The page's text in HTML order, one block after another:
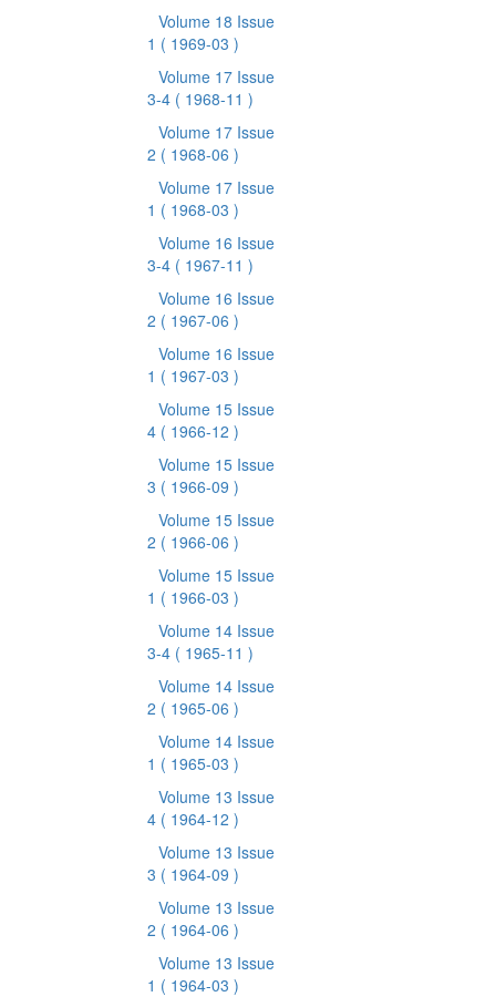
Volume 18 Issue
1 ( 1969-03 )
Volume 17 Issue
3-4 ( 1968-11 )
Volume 17 Issue
2 ( 1968-06 )
Volume 17 Issue
1 ( 1968-03 )
Volume 16 Issue
3-4 ( 1967-11 )
Volume 16 Issue
2 ( 1967-06 )
Volume 16 Issue
1 ( 1967-03 )
Volume 15 Issue
4 ( 1966-12 )
Volume 15 Issue
3 ( 1966-09 )
Volume 15 Issue
2 ( 1966-06 )
Volume 15 Issue
1 ( 1966-03 )
Volume 14 Issue
3-4 ( 1965-11 )
Volume 14 Issue
2 ( 1965-06 )
Volume 14 Issue
1 ( 1965-03 )
Volume 13 Issue
4 ( 1964-12 )
Volume 13 Issue
3 ( 1964-09 )
Volume 13 Issue
2 ( 1964-06 )
Volume 13 Issue
1 ( 1964-03 )